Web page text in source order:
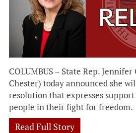
COLUMBUS – State Rep. Jennifer
Chester) today announced she
resolution that expresses
people in their fight for freedom.
Read Full Story